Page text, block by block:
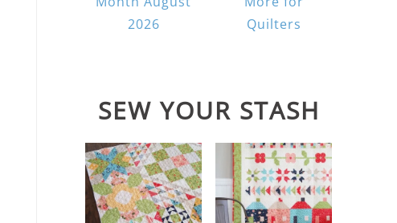
2026
Quilters
SEW YOUR STASH